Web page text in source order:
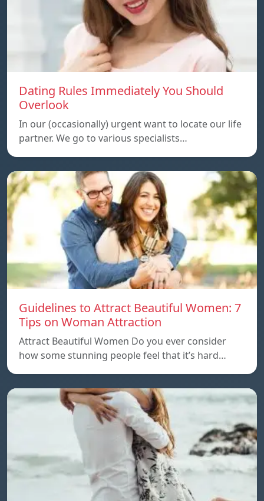
Dating Rules Immediately You Should
Overlook
In our (occasionally) urgent want to locate our life
partner. We go to various specialists…
Guidelines to Attract Beautiful Women: 7
Tips on Woman Attraction
Attract Beautiful Women Do you ever consider
how some stunning people feel that it’s hard…